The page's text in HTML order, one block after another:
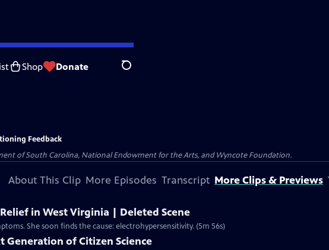
Shop Donate Search
Feedback
of South Carolina, National Endowment for the Arts, and Wyncote Foundation.
About This Clip More Episodes Transcript More Clips & Previews
in West Virginia | Deleted Scene
She soon finds the cause: electrohypersensitivity. (5m 56s)
Generation of Citizen Science